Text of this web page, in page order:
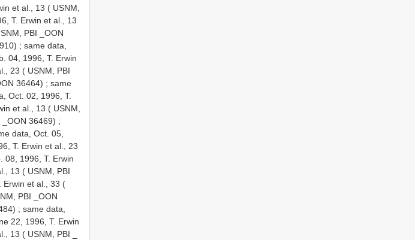
et al., 13 ( USNM,
T. Erwin et al., 13
PBI _OON
; same data,
04, 1996, T. Erwin
23 ( USNM, PBI
36464) ; same
Oct. 02, 1996, T.
et al., 13 ( USNM,
36469) ;
data, Oct. 05,
T. Erwin et al., 23
08, 1996, T. Erwin
13 ( USNM, PBI
Erwin et al., 33 (
PBI _OON
; same data,
22, 1996, T. Erwin
13 ( USNM, PBI _